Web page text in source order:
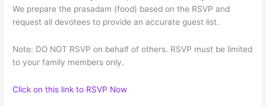
We prepare the prasadam (food) based on the RSVP and
request all devotees to provide an accurate guest list.
Note: DO NOT RSVP on behalf of others. RSVP must be limited
to your family members only.
Click on this link to RSVP Now